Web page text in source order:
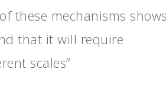
these mechanisms shows
that it will require
scales”